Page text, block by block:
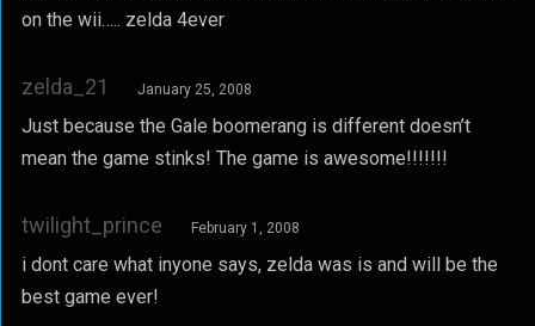
on the wii….. zelda 4ever
zelda_21 January 25, 2008
Just because the Gale boomerang is different doesn’t
mean the game stinks! The game is awesome!!!!!!!
twilight_prince February 1, 2008
i dont care what inyone says, zelda was is and will be the
best game ever!